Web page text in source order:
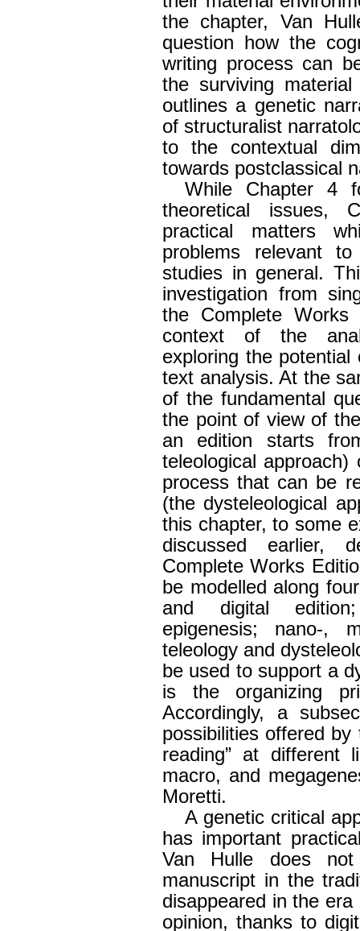
the chapter, Van
question how the
writing process can
the surviving
outlines a genetic
of structuralist
to the contextual
towards postclassical
While Chapter 4
theoretical issues,
practical matters
problems relevant
studies in general.
investigation from
the Complete
context of the
exploring the
text analysis. At the
of the fundamental
the point of view of
an edition starts
teleological
process that can be
(the dysteleological
this chapter, to some
discussed earlier,
Complete Works
be modelled along
and digital edition;
epigenesis; nano-,
teleology and
be used to support a
is the organizing
Accordingly, a
possibilities offered by
reading” at different
macro, and
Moretti.
A genetic critical
has important
Van Hulle does
manuscript in the
disappeared in the
opinion, thanks to